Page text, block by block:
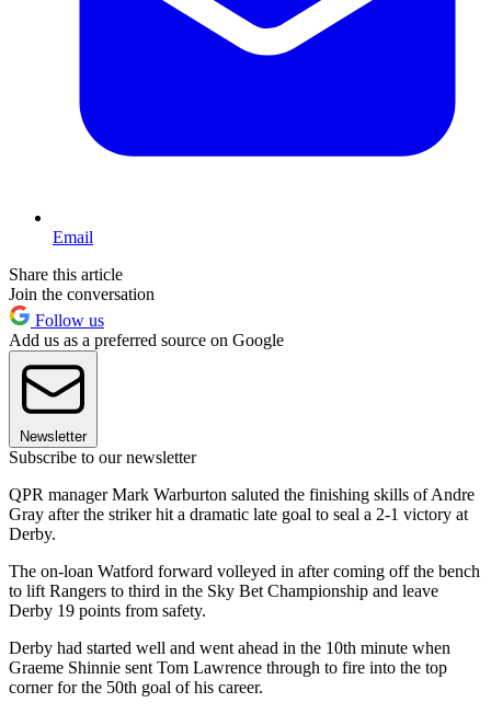
Email
Share this article
Join the conversation
Follow us
Add us as a preferred source on Google
Newsletter
Subscribe to our newsletter
QPR manager Mark Warburton saluted the finishing skills of Andre
Gray after the striker hit a dramatic late goal to seal a 2-1 victory at
Derby.
The on-loan Watford forward volleyed in after coming off the bench
to lift Rangers to third in the Sky Bet Championship and leave
Derby 19 points from safety.
Derby had started well and went ahead in the 10th minute when
Graeme Shinnie sent Tom Lawrence through to fire into the top
corner for the 50th goal of his career.